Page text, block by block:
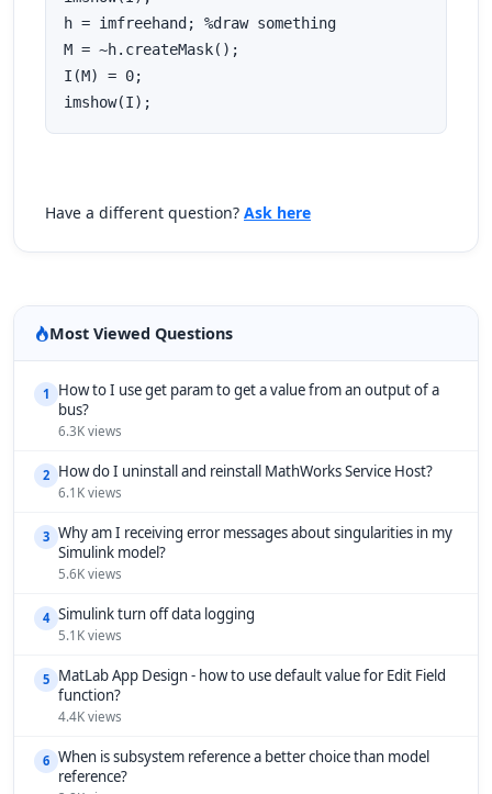
h = imfreehand; %draw something
M = ~h.createMask();
I(M) = 0;
imshow(I);
Have a different question? Ask here
Most Viewed Questions
1
How to I use get param to get a value from an output of a
bus?
6.3K views
2 How do I uninstall and reinstall MathWorks Service Host?
6.1K views
3 Why am I receiving error messages about singularities in my
Simulink model?
5.6K views
4 Simulink turn off data logging
5.1K views
5 MatLab App Design - how to use default value for Edit Field
function?
4.4K views
6 When is subsystem reference a better choice than model
reference?